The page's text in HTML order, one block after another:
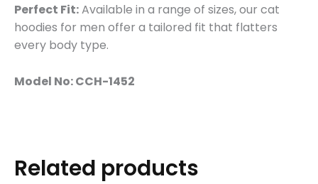
Perfect Fit:Available in a range of sizes, our cat
hoodies for men offer a tailored fit that flatters
every body type.
Model No: CCH-1452
Related products